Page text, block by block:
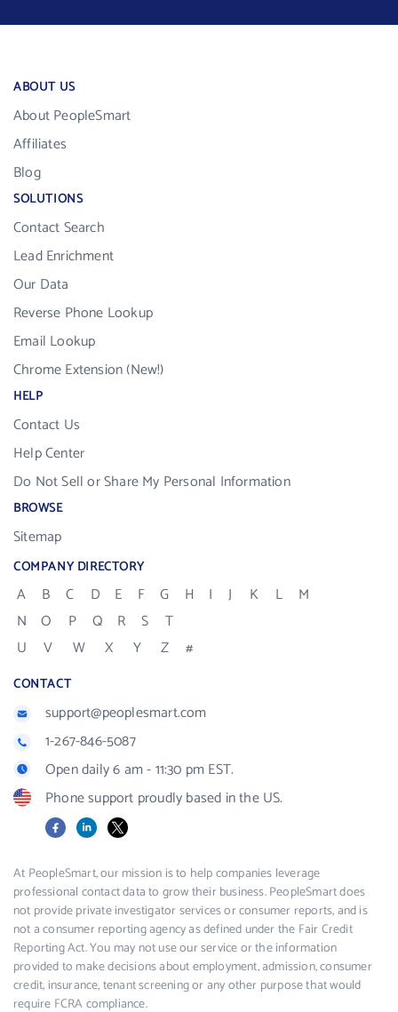
ABOUT US
About PeopleSmart
Affiliates
Blog
SOLUTIONS
Contact Search
Lead Enrichment
Our Data
Reverse Phone Lookup
Email Lookup
Chrome Extension (New!)
HELP
Contact Us
Help Center
Do Not Sell or Share My Personal Information
BROWSE
Sitemap
COMPANY DIRECTORY
A B C D E F G H I J K L
M
N
O P Q R S
T
U
V W X Y Z #
CONTACT
support@peoplesmart.com
1-267-846-5087
Open daily 6 am - 11:30 pm EST.
Phone support proudly based in the US.
FacebookLinkedIn
X
At PeopleSmart, our mission is to help companies leverage
professional contact data to grow their business. PeopleSmart does
not provide private investigator services or consumer reports, and is
not a consumer reporting agency as defined under the Fair Credit
Reporting Act. You may not use our service or the information
provided to make decisions about employment, admission, consumer
credit, insurance, tenant screening or any other purpose that would
require FCRA compliance.